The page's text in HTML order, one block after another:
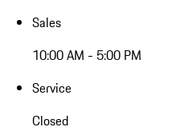
Sales
10:00 AM - 5:00 PM
Service
Closed